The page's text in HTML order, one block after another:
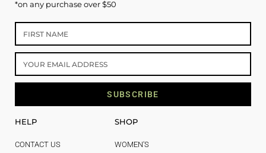
*on any purchase over $50
SUBSCRIBE
HELP
CONTACT US
SHOP
WOMEN'S